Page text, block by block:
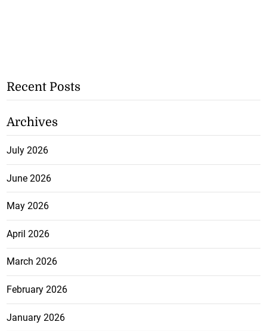
Recent Posts
Archives
July 2026
June 2026
May 2026
April 2026
March 2026
February 2026
January 2026